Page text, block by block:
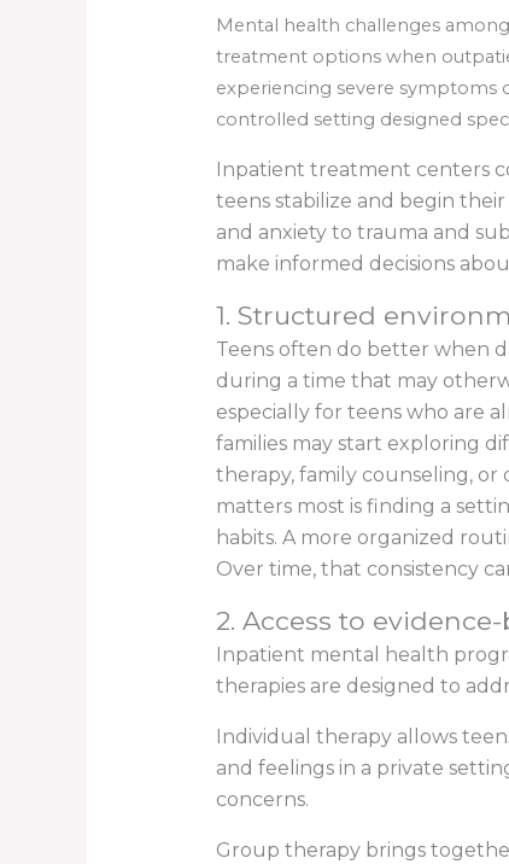
Mental health challenges
treatment options when
experiencing severe symptoms
controlled setting designed
Inpatient treatment centers
teens stabilize and begin
and anxiety to trauma and
make informed decisions
1. Structured
Teens often do better when
during a time that may
especially for teens who are
families may start exploring
therapy, family counseling, or
matters most is finding a
habits. A more organized
Over time, that consistency
2. Access to
Inpatient mental health
therapies are designed to
Individual therapy allows
and feelings in a private
concerns.
Group therapy brings